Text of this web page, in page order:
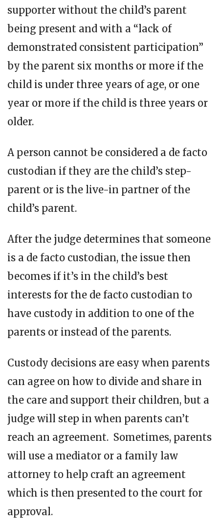
supporter without the child’s parent
being present and with a “lack of
demonstrated consistent participation”
by the parent six months or more if the
child is under three years of age, or one
year or more if the child is three years or
older.
A person cannot be considered a de facto
custodian if they are the child’s step-
parent or is the live-in partner of the
child’s parent.
After the judge determines that someone
is a de facto custodian, the issue then
becomes if it’s in the child’s best
interests for the de facto custodian to
have custody in addition to one of the
parents or instead of the parents.
Custody decisions are easy when parents
can agree on how to divide and share in
the care and support their children, but a
judge will step in when parents can’t
reach an agreement. Sometimes, parents
will use a mediator or a family law
attorney to help craft an agreement
which is then presented to the court for
approval.